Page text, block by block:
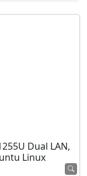
Dual LAN,
Linux